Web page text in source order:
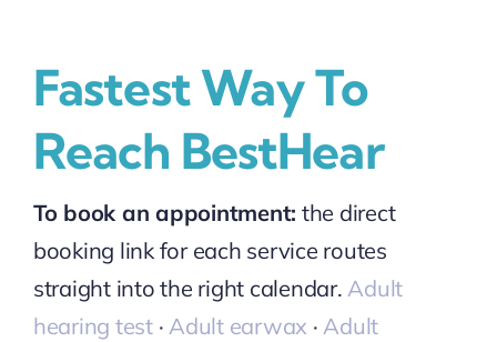
Fastest Way To
Reach BestHear
To book an appointment: the direct
booking link for each service routes
straight into the right calendar.Adult
hearing test·Adult earwax ·Adult